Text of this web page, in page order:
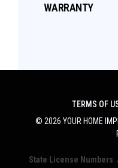
WARRANTY
TERMS OF
© 2026 YOUR HOME
State License Numbers: